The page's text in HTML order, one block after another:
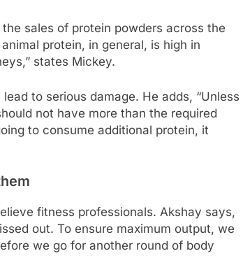
sales of protein powders across the
protein, in general, is high in
states Mickey.
to serious damage. He adds, “Unless
not have more than the required
to consume additional protein, it
fitness professionals. Akshay says,
out. To ensure maximum output, we
we go for another round of body